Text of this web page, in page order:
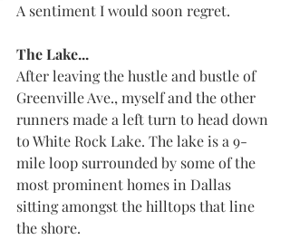
A sentiment I would soon regret.
The Lake...
After leaving the hustle and bustle of
Greenville Ave., myself and the other
runners made a left turn to head down
to White Rock Lake. The lake is a 9-
mile loop surrounded by some of the
most prominent homes in Dallas
sitting amongst the hilltops that line
the shore.